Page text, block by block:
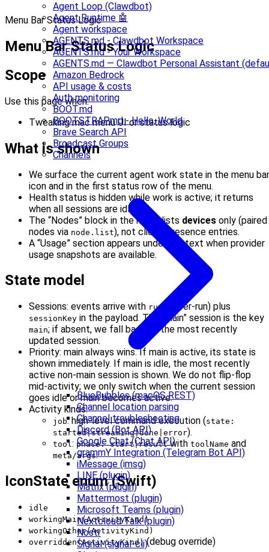
Agent Loop (Clawdbot)
Agent Runtime 🤖
Agent workspace
AGENTS.md - Clawdbot Workspace
AGENTS.md - Your Workspace
AGENTS.md — Clawdbot Personal Assistant
Amazon Bedrock
API usage & costs
Auth monitoring
BOOT.md
BOOTSTRAP.md - Hello, World
Brave Search API
Broadcast Groups
Channels
BlueBubbles (macOS REST)
Channel location parsing
Channel troubleshooting
Discord (Bot API)
Google Chat (Chat API)
grammY Integration (Telegram Bot API)
iMessage (imsg)
LINE (plugin)
Matrix (plugin)
Mattermost (plugin)
Microsoft Teams (plugin)
Nextcloud Talk (plugin)
Nostr
Signal (signal-cli)
Menu Bar Status Logic
Menu Bar Status Logic
Scope
Use this page when:
Tweaking mac menu UI or status logic
What is shown
We surface the current agent work state in the menu bar
icon and in the first status row of the menu.
Health status is hidden while work is active; it returns
when all sessions are idle.
The “Nodes” block in the menu lists devices only (paired
nodes via node.list), not client/presence entries.
A “Usage” section appears under Context when provider
usage snapshots are available.
State model
Sessions: events arrive with runId (per-run) plus
sessionKey in the payload. The “main” session is the key
main; if absent, we fall back to the most recently
updated session.
Priority: main always wins. If main is active, its state is
shown immediately. If main is idle, the most recently
active non‑main session is shown. We do not flip‑flop
mid‑activity; we only switch when the current session
goes idle or main becomes active.
Activity kinds:
job: high‑level command execution (state:
started|streaming|done|error).
tool: phase: start|resultwith toolName and
meta/args.
IconState enum (Swift)
idle
workingMain(ActivityKind)
workingOther(ActivityKind)
overridden(ActivityKind)(debug override)